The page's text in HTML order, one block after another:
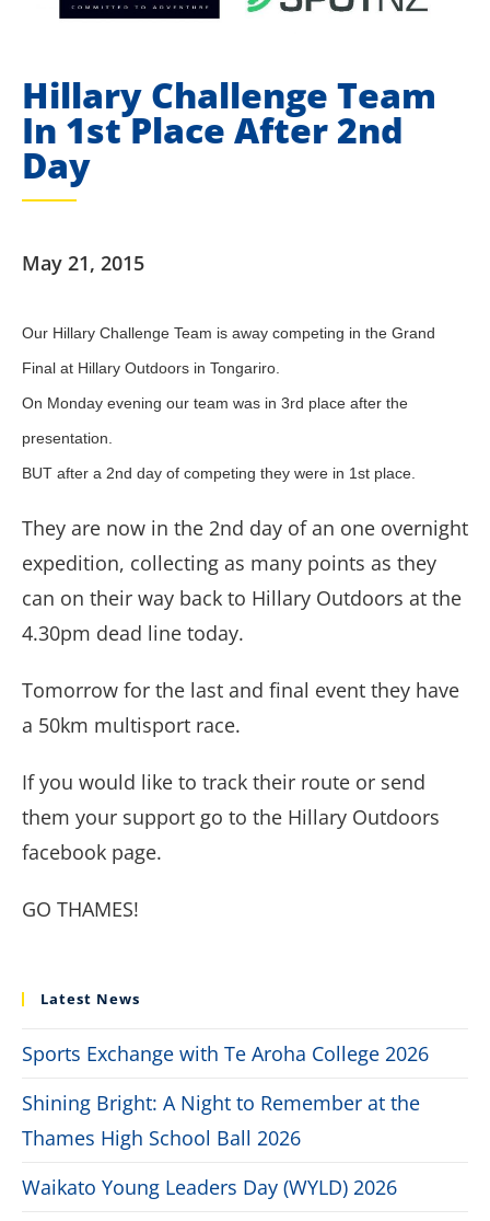
Hillary Challenge Team
In 1st Place After 2nd
Day
May 21, 2015
​Our Hillary Challenge Team is away competing in the Grand
Final at Hillary Outdoors in Tongariro.
On Monday evening our team was in 3rd place after the
presentation.
BUT after a 2nd day of competing they were in 1st place.
They are now in the 2nd day of an one overnight
expedition, collecting as many points as they
can on their way back to Hillary Outdoors at the
4.30pm dead line today.
Tomorrow for the last and final event they have
a 50km multisport race.
If you would like to track their route or send
them your support go to the Hillary Outdoors
facebook page.
GO THAMES!
Latest News
Sports Exchange with Te Aroha College 2026
Shining Bright: A Night to Remember at the
Thames High School Ball 2026
Waikato Young Leaders Day (WYLD) 2026